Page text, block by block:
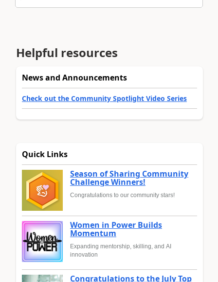
Helpful resources
News and Announcements
Check out the Community Spotlight Video Series
Quick Links
Season of Sharing Community
Challenge Winners!
Congratulations to our community stars!
Women in Power Builds
Momentum
Expanding mentorship, skilling, and AI
innovation
Congratulations to the July Top